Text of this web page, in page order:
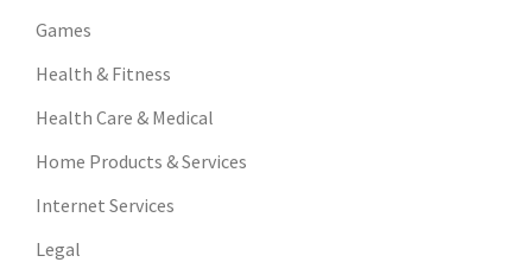
Games
Health & Fitness
Health Care & Medical
Home Products & Services
Internet Services
Legal